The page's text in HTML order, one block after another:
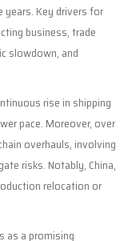
years. Key drivers for
business, trade
slowdown, and
rise in shipping
pace. Moreover, over
overhauls, involving
risks. Notably, China,
relocation or
as a promising